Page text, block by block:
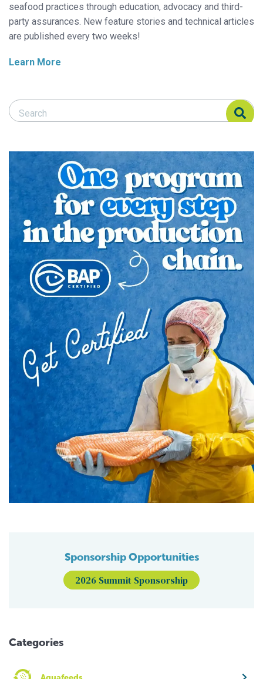
seafood practices through education, advocacy and third-
party assurances. New feature stories and technical articles
are published every two weeks!
Learn More
Search Responsible Seafood Advocate
Search Responsible Seafood Advocate
Sponsorship Opportunities
2026 Summit Sponsorship
Categories